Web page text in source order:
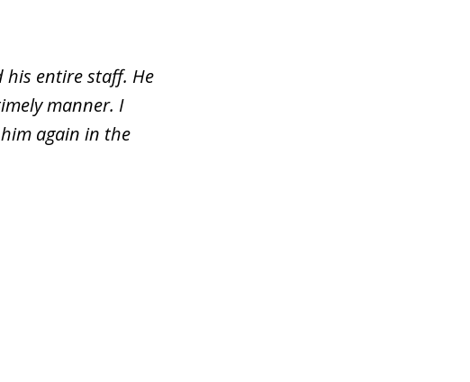
entire staff. He
manner. I
again in the